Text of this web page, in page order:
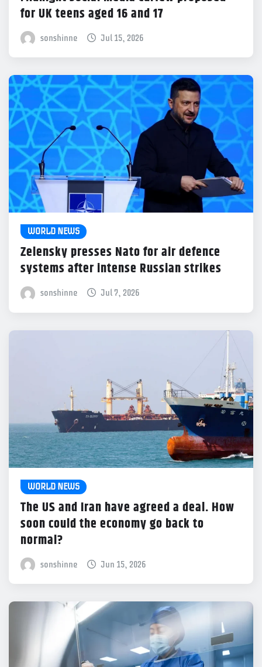
for UK teens aged 16 and 17
sonshinne Jul 15, 2026
WORLD NEWS
Zelensky presses Nato for air defence
systems after intense Russian strikes
sonshinne Jul 7, 2026
WORLD NEWS
The US and Iran have agreed a deal. How
soon could the economy go back to
normal?
sonshinne Jun 15, 2026